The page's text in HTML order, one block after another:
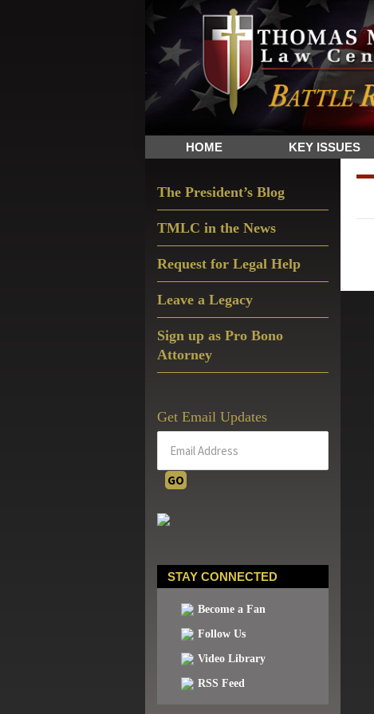
Skip
to
primary
navigation
Skip
to
main
content
Skip
to
primary
sidebar
The
Sword
and
Shield
for
HOME KEY ISSUES
Sidebar
The President’s Blog
TMLC in the News
Request for Legal Help
Leave a Legacy
Sign up as Pro Bono
Attorney
Get Email Updates
STAY CONNECTED
Become a Fan
Follow Us
Video Library
RSS Feed